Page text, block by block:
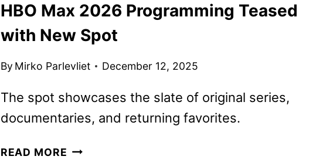
MOVIES,
SHOWS,
SPORTS
HBO Max 2026 Programming Teased
with New Spot
By Mirko Parlevliet December 12, 2025
The spot showcases the slate of original series,
documentaries, and returning favorites.
READ MORE HBO